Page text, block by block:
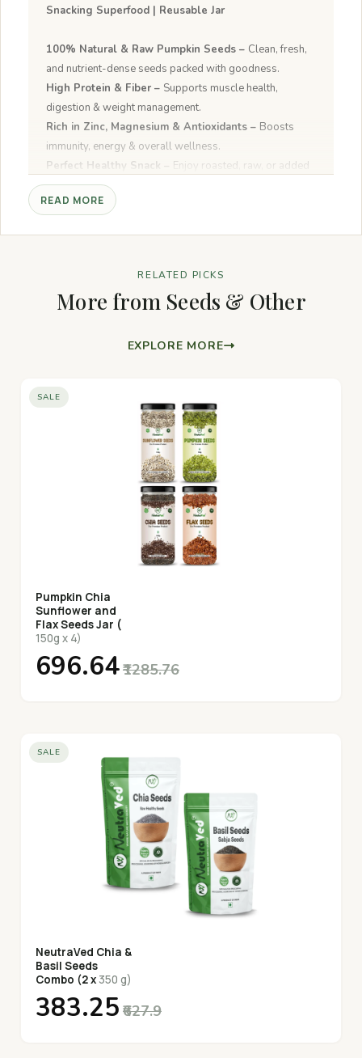
Snacking Superfood | Reusable Jar
100% Natural & Raw Pumpkin Seeds – Clean, fresh,
and nutrient-dense seeds packed with goodness.
High Protein & Fiber – Supports muscle health,
digestion & weight management.
Rich in Zinc, Magnesium & Antioxidants – Boosts
immunity, energy & overall wellness.
Perfect Healthy Snack – Enjoy roasted, raw, or added
to salads, smoothies, cereals & baking.
Easy to Use –
READ MORE
RELATED PICKS
More from Seeds & Other
EXPLORE MORE
SALE
Pumpkin Chia
Sunflower and
Flax Seeds Jar (
150g x 4)
₹696.64₹1285.76
SALE
NeutraVed Chia &
Basil Seeds
Combo (2 x 350 g)
₹383.25 ₹627.9